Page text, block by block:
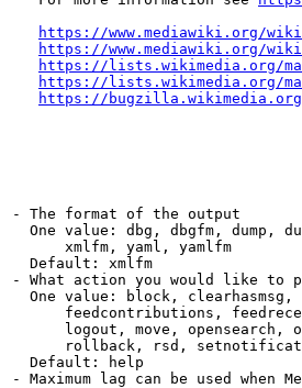
https://www.mediawiki.org/
https://www.mediawiki.org/
https://lists.wikimedia.org/
https://lists.wikimedia.org/
https://bugzilla.wikimedia.org/
- The format of the output
One value: dbg, dbgfm, dump,
xmlfm, yaml, yamlfm
Default: xmlfm
- What action you would like to
One value: block,
feedcontributions,
logout, move, opensearch,
rollback, rsd,
Default: help
- Maximum lag can be used when